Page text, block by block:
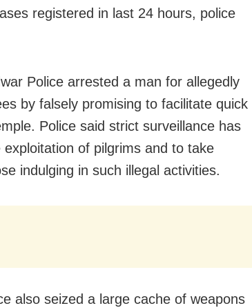
registered in last 24 hours, police
Police arrested a man for allegedly
by falsely promising to facilitate quick
Police said strict surveillance has
of pilgrims and to take
indulging in such illegal activities.
also seized a large cache of weapons